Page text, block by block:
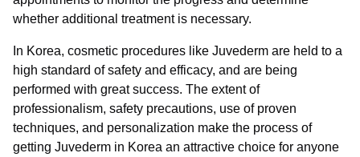
whether additional treatment is necessary.
In Korea, cosmetic procedures like Juvederm are held to a
high standard of safety and efficacy, and are being
performed with great success. The extent of
professionalism, safety precautions, use of proven
techniques, and personalization make the process of
getting Juvederm in Korea an attractive choice for anyone